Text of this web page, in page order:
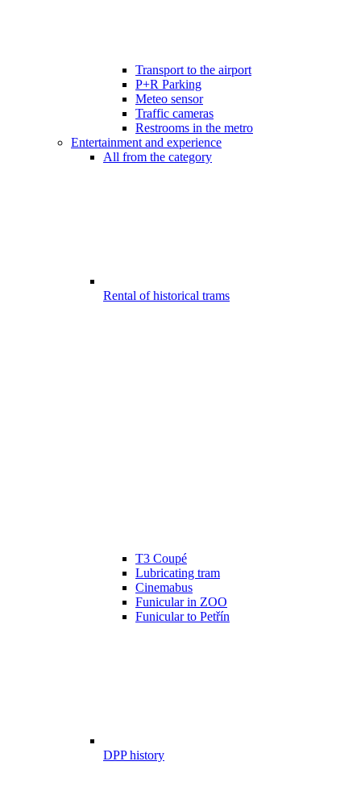
Transport to the airport
P+R Parking
Meteo sensor
Traffic cameras
Restrooms in the metro
Entertainment and experience
All from the category
Rental of historical trams
T3 Coupé
Lubricating tram
Cinemabus
Funicular in ZOO
Funicular to Petřín
DPP history